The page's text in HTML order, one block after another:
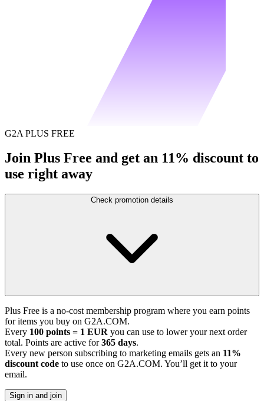
G2A PLUS FREE
Join Plus Free and get an 11% discount to
use right away
Check promotion details
Plus Free is a no-cost membership program where you earn points
for items you buy on G2A.COM.
Every 100 points = 1 EUR you can use to lower your next order
total. Points are active for365 days.
Every new person subscribing to marketing emails gets an 11%
discount code to use once on G2A.COM. You’ll get it to your
email.
Sign in and join